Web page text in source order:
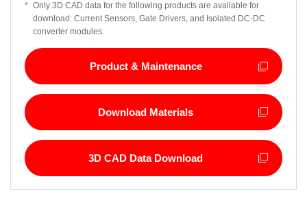
* Only 3D CAD data for the following products are available for
download: Current Sensors, Gate Drivers, and Isolated DC-DC
converter modules.
Product & Maintenance
Download Materials
3D CAD Data Download